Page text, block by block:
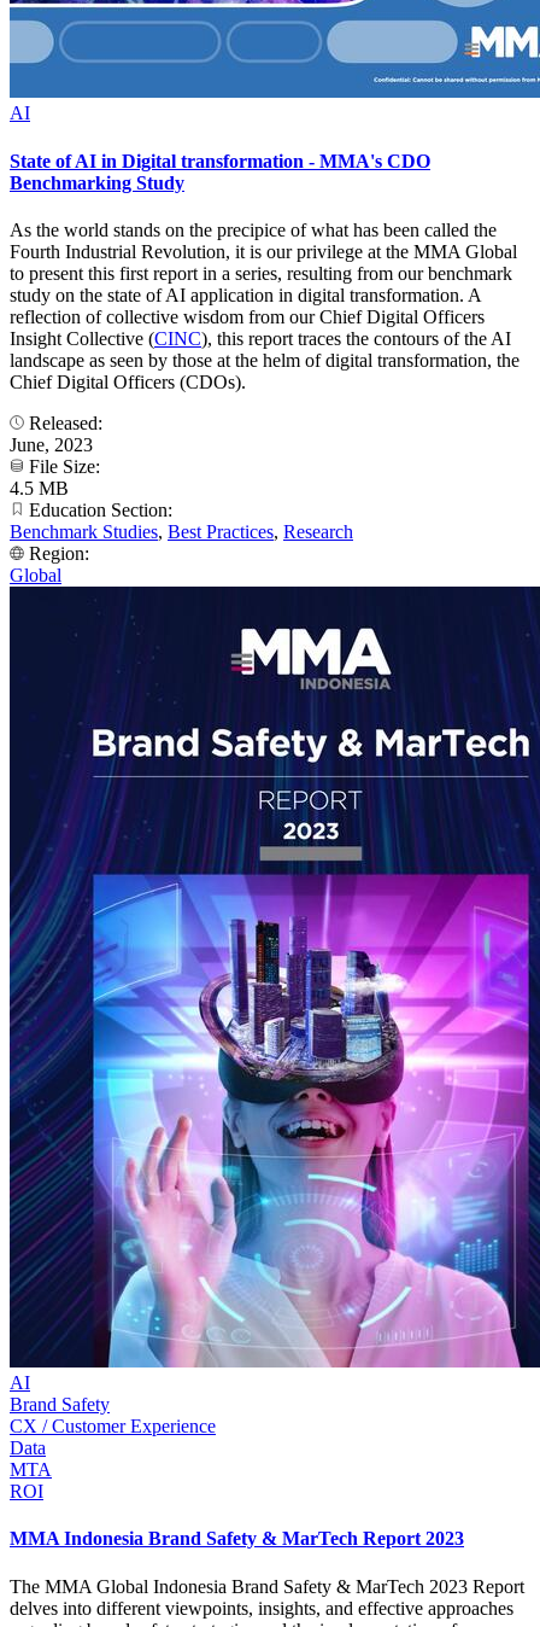
AI
State of AI in Digital transformation - MMA's CDO
Benchmarking Study
As the world stands on the precipice of what has been called the
Fourth Industrial Revolution, it is our privilege at the MMA Global
to present this first report in a series, resulting from our benchmark
study on the state of AI application in digital transformation. A
reflection of collective wisdom from our Chief Digital Officers
Insight Collective (CINC), this report traces the contours of the AI
landscape as seen by those at the helm of digital transformation, the
Chief Digital Officers (CDOs).
Released:
June, 2023
File Size:
4.5 MB
Education Section:
Benchmark Studies, Best Practices, Research
Region:
Global
AI
Brand Safety
CX / Customer Experience
Data
MTA
ROI
MMA Indonesia Brand Safety & MarTech Report 2023
The MMA Global Indonesia Brand Safety & MarTech 2023 Report
delves into different viewpoints, insights, and effective approaches